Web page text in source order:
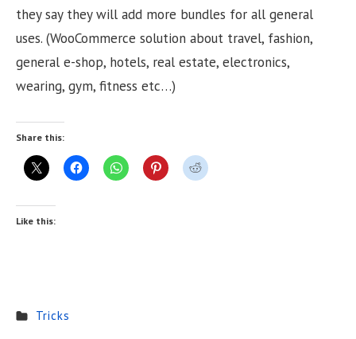
they say they will add more bundles for all general
uses. (WooCommerce solution about travel, fashion,
general e-shop, hotels, real estate, electronics,
wearing, gym, fitness etc…)
Share this:
Like this:
Tricks